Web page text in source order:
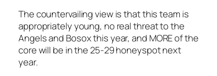
The countervailing view is that this team is
appropriately young, no real threat to the
Angels and Bosox this year, and MORE of the
core will be in the 25-29 honeyspot next
year.